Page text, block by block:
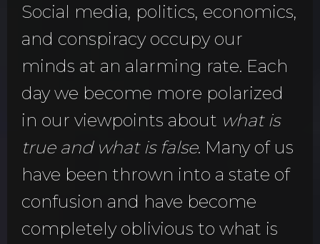
Social media, politics, economics,
and conspiracy occupy our
minds at an alarming rate. Each
day we become more polarized
in our viewpoints about what is
true and what is false. Many of us
have been thrown into a state of
confusion and have become
completely oblivious to what is